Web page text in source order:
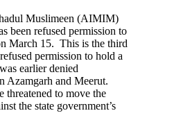
Muslimeen (AIMIM)
been refused permission to
March 15. This is the third
permission to hold a
earlier denied
Azamgarh and Meerut.
to move the
the state government’s